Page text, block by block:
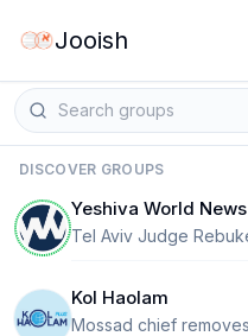
Jooish
DISCOVER GROUPS
Yeshiva World News
Kol Haolam